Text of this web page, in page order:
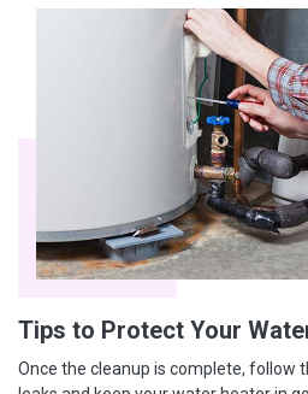
Tips to Protect Your
Once the cleanup is complete, follow